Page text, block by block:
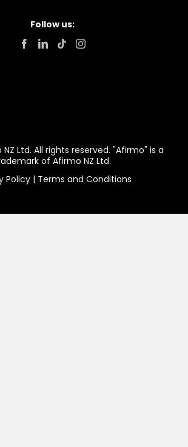
Follow us:
Ltd. All rights reserved. "Afirmo" is a
of Afirmo NZ Ltd.
Policy | Terms and Conditions